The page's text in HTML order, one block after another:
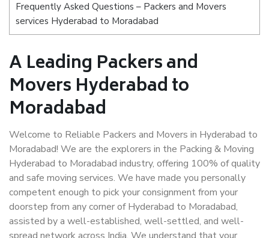
Frequently Asked Questions – Packers and Movers
services Hyderabad to Moradabad
A Leading Packers and
Movers Hyderabad to
Moradabad
Welcome to Reliable Packers and Movers in Hyderabad to
Moradabad! We are the explorers in the Packing & Moving
Hyderabad to Moradabad industry, offering 100% of quality
and safe moving services. We have made you personally
competent enough to pick your consignment from your
doorstep from any corner of Hyderabad to Moradabad,
assisted by a well-established, well-settled, and well-